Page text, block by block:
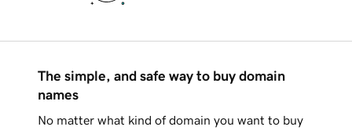
The simple, and safe way to buy domain
names
No matter what kind of domain you want to buy